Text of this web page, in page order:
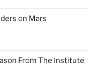
on Mars
From The Institute